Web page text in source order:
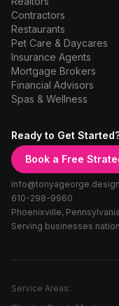
Contractors
Restaurants
Pet Care & Daycares
Insurance Agents
Mortgage Brokers
Financial Advisors
Spas & Wellness
Ready to Get
Book a Free
info@tonyageorge.design
610-298-9960
Phoenixville, Pennsylvania
Serving businesses
Service Areas: